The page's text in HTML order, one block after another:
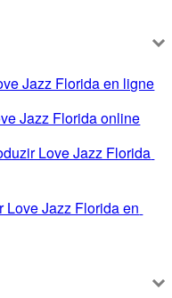
Jazz Florida en ligne
Jazz Florida online
Love Jazz Florida
Love Jazz Florida en